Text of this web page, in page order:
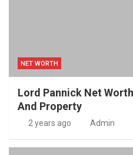
NET WORTH
Lord Pannick Net
And Property
2 years ago Admin